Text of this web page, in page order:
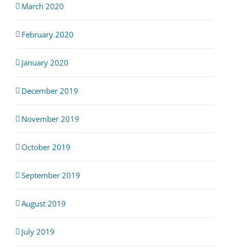
March 2020
February 2020
January 2020
December 2019
November 2019
October 2019
September 2019
August 2019
July 2019